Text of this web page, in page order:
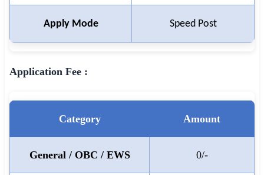
Apply Mode Speed Post
Application Fee :
Category Amount
General / OBC / EWS 0/-